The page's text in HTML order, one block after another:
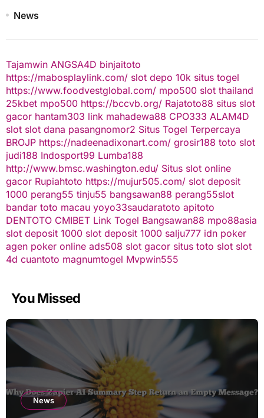
News
Tajamwin ANGSA4D binjaitoto
https://mabosplaylink.com/ slot depo 10k situs togel
https://www.foodvestglobal.com/ mpo500 slot thailand
25kbet mpo500 https://bccvb.org/ Rajatoto88 situs slot
gacor hantam303 link mahadewa88 CPO333 ALAM4D
slot slot dana pasangnomor2 Situs Togel Terpercaya
BROJP https://nadeenadixonart.com/ grosir188 toto slot
judi188 Indosport99 Lumba188
http://www.bmsc.washington.edu/ Situs slot online
gacor Rupiahtoto https://mujur505.com/ slot deposit
1000 perang55 tinju55 bangsawan88 perang55slot
bandar toto macau yoyo33saudaratoto apitoto
DENTOTO CMIBET Link Togel Bangsawan88 mpo88asia
slot deposit 1000 slot deposit 1000 salju777 idn poker
agen poker online ads508 slot gacor situs toto slot slot
4d cuantoto magnumtogel Mvpwin555
You Missed
News